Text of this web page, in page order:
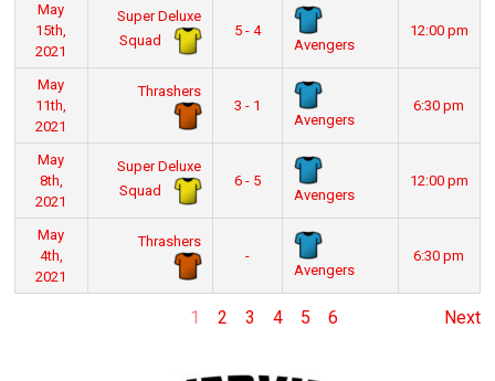
May
15th,
2021
Super Deluxe
Squad
5 - 4
Avengers
12:00 pm
May
11th,
2021
Thrashers
3 - 1
Avengers
6:30 pm
May
8th,
2021
Super Deluxe
Squad
6 - 5
Avengers
12:00 pm
May
4th,
2021
Thrashers
-
Avengers
6:30 pm
1 2 3 4 5 6 Next